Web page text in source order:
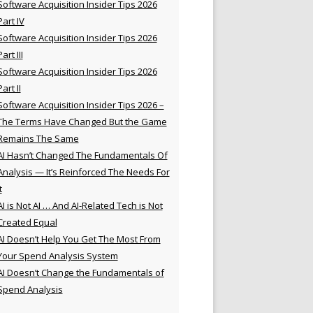
Acquisition Insider Tips 2026
IV
Acquisition Insider Tips 2026
III
Acquisition Insider Tips 2026
II
Acquisition Insider Tips 2026 –
Terms Have Changed But the Game
The Same
Hasn’t Changed The Fundamentals Of
— It’s Reinforced The Needs For
is Not AI … And AI-Related Tech is Not
Equal
Doesn’t Help You Get The Most From
Spend Analysis System
Doesn’t Change the Fundamentals of
Analysis